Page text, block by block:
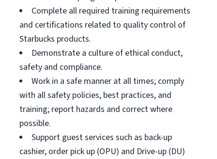
Complete all required training requirements
and certifications related to quality control of
Starbucks products.
Demonstrate a culture of ethical conduct,
safety and compliance.
Work in a safe manner at all times; comply
with all safety policies, best practices, and
training; report hazards and correct where
possible.
Support guest services such as back-up
cashier, order pick up (OPU) and Drive-up (DU)